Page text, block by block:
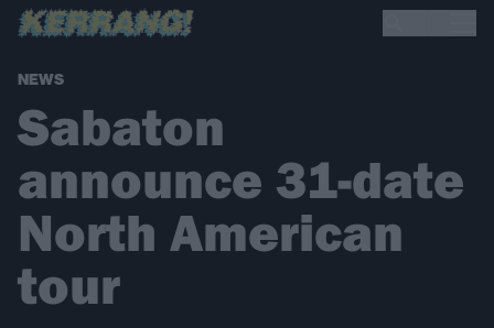
NEWS
Sabaton
announce 31-date
North American
tour